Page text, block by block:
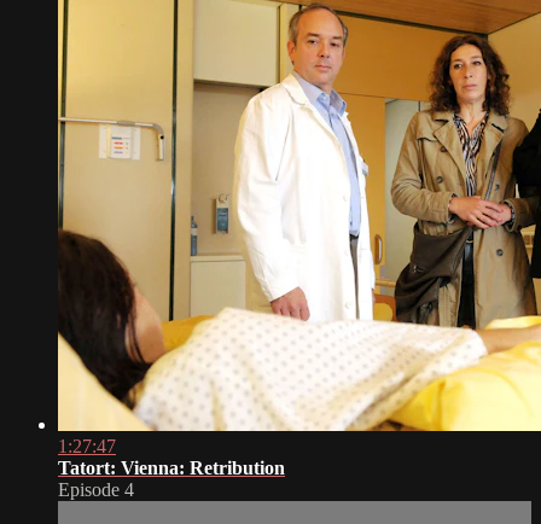
1:27:47
Tatort: Vienna: Retribution
Episode 4